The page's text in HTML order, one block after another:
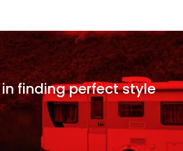
infinding perfect style